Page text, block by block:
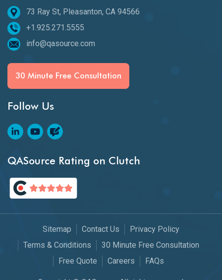
73 Ray St, Pleasanton, CA 94566
+1.925.271.5555
info@qasource.com
30 Minute Free Consultation
Follow Us
QASource Rating on Clutch
Sitemap Contact Us
Privacy Policy
Terms & Conditions
30 Minute Free Consultation
Free Quote
Careers FAQs